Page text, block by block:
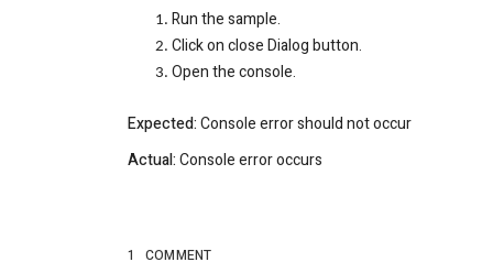
Run the sample.
Click on close Dialog button.
Open the console.
Expected:Console error should not occur
Actual:Console error occurs
1 COMMENT